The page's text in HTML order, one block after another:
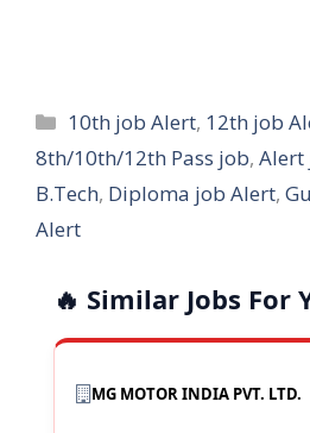
Categories
10th job Alert, 12th job
8th/10th/12th Pass job, Alert
B.Tech, Diploma job Alert,
Alert
🔥 Similar Jobs For
MG MOTOR INDIA PVT. LTD.